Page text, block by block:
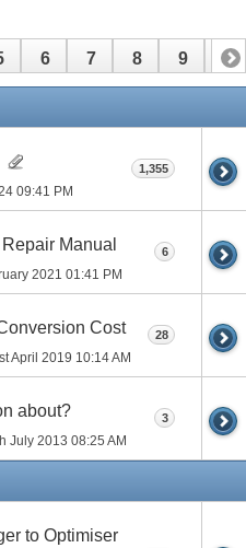
6 7 8 9 10
09:41 PM
1,355
Manual
2021 01:41 PM
6
Cost
April 2019 10:14 AM
28
about?
July 2013 08:25 AM
3
to Optimiser